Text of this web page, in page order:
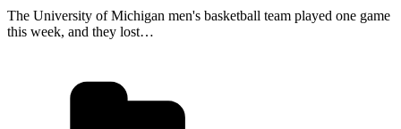
The University of Michigan men's basketball team played one game
this week, and they lost…